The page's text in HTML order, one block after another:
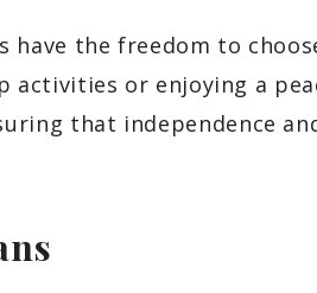
have the freedom to
activities or enjoying a
that independence